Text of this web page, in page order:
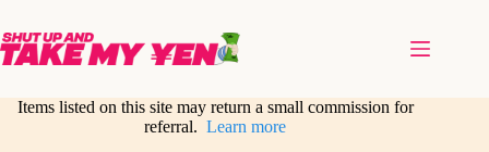
content
Items listed on this site may return a small commission for
referral.Learn more